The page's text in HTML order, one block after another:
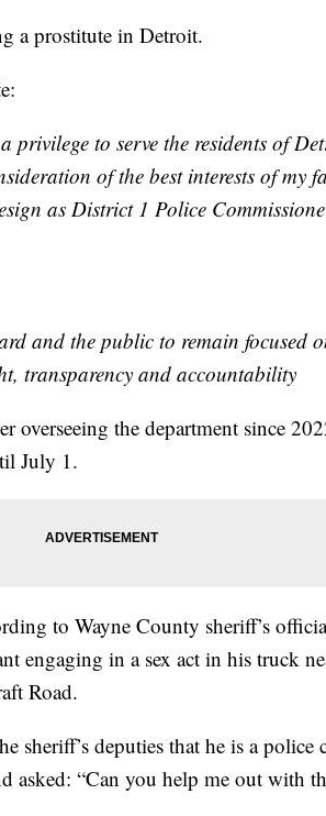
a prostitute in Detroit.
privilege to serve the residents of
of the best interests of my
as District 1 Police
and the public to remain focused
transparency and accountability
overseeing the department since
July 1.
to Wayne County sheriff’s
engaging in a sex act in his truck
Road.
sheriff’s deputies that he is a police
asked: “Can you help me out with